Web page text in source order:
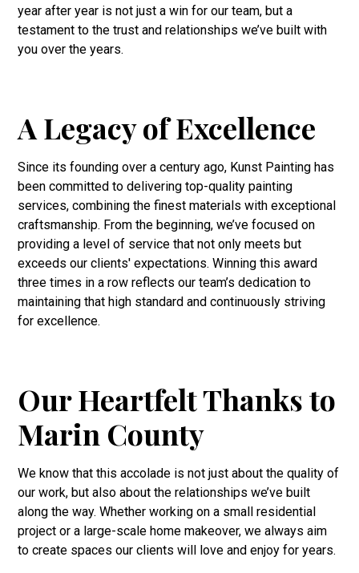
year after year is not just a win for our team, but a
testament to the trust and relationships we’ve built with
you over the years.
A Legacy of Excellence
Since its founding over a century ago, Kunst Painting has
been committed to delivering top-quality painting
services, combining the finest materials with exceptional
craftsmanship. From the beginning, we’ve focused on
providing a level of service that not only meets but
exceeds our clients' expectations. Winning this award
three times in a row reflects our team’s dedication to
maintaining that high standard and continuously striving
for excellence.
Our Heartfelt Thanks to
Marin County
We know that this accolade is not just about the quality of
our work, but also about the relationships we’ve built
along the way. Whether working on a small residential
project or a large-scale home makeover, we always aim
to create spaces our clients will love and enjoy for years.